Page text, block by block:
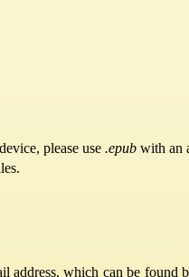
please use .epub with an
which can be